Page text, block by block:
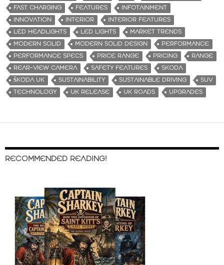
FAST CHARGING
FEATURES
INFOTAINMENT
INNOVATION
INTERIOR
INTERIOR FEATURES
LED HEADLIGHTS
LED LIGHTS
MARKET TRENDS
MODERN SOLID
MODERN SOLID DESIGN
PERFORMANCE
PERFORMANCE SPECS
PRICE RANGE PRICING
RANGE
REAR-VIEW CAMERA
SAFETY FEATURES
SKODA
ŠKODA UK
SUSTAINABILITY SUSTAINABLE DRIVING
SUV
TECHNOLOGY
UK RELEASE UK ROADS UPGRADES
RECOMMENDED READING!